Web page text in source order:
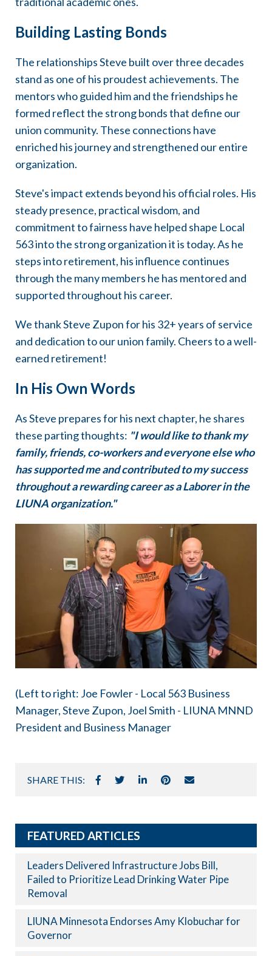
Building Lasting Bonds
The relationships Steve built over three decades
stand as one of his proudest achievements. The
mentors who guided him and the friendships he
formed reflect the strong bonds that define our
union community. These connections have
enriched his journey and strengthened our entire
organization.
Steve's impact extends beyond his official roles. His
steady presence, practical wisdom, and
commitment to fairness have helped shape Local
563 into the strong organization it is today. As he
steps into retirement, his influence continues
through the many members he has mentored and
supported throughout his career.
We thank Steve Zupon for his 32+ years of service
and dedication to our union family. Cheers to a well-
earned retirement!
In His Own Words
As Steve prepares for his next chapter, he shares
these parting thoughts: "I would like to thank my
family, friends, co-workers and everyone else who
has supported me and contributed to my success
throughout a rewarding career as a Laborer in the
LIUNA organization."
(Left to right: Joe Fowler - Local 563 Business
Manager, Steve Zupon, Joel Smith - LIUNA MNND
President and Business Manager
SHARE THIS:
FEATURED ARTICLES
Leaders Delivered Infrastructure Jobs Bill,
Failed to Prioritize Lead Drinking Water Pipe
Removal
LIUNA Minnesota Endorses Amy Klobuchar for
Governor